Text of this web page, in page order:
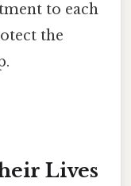
to each
the
Lives